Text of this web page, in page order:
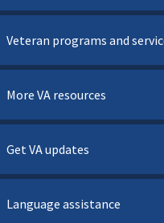
Veteran programs and
More VA resources
Get VA updates
Language assistance